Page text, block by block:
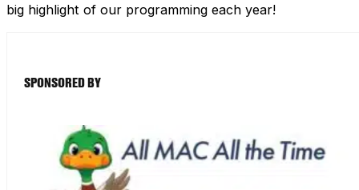
big highlight of our programming each year!
SPONSORED BY